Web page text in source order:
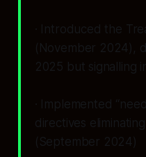
· Introduced the
(November 2024),
2025 but signalling
· Implemented
directives
(September 2024)